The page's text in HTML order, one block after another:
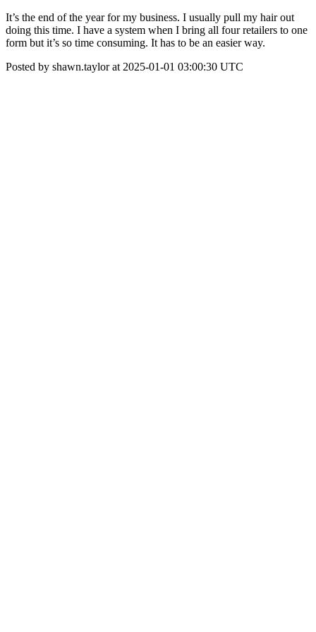
It’s the end of the year for my business. I usually pull my hair out
doing this time. I have a system when I bring all four retailers to one
form but it’s so time consuming. It has to be an easier way.
Posted by shawn.taylor at 2025-01-01 03:00:30 UTC